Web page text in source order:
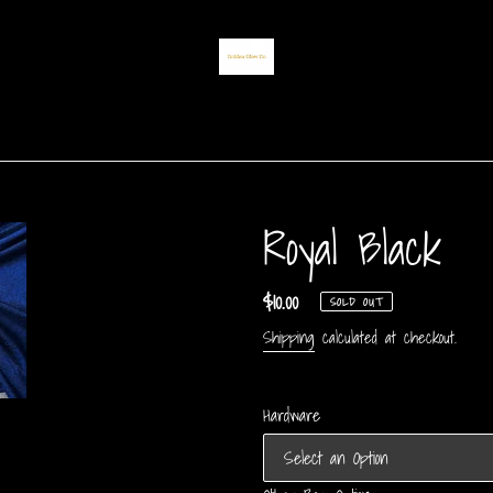
Royal Black
Regular
price
$10.00 SOLD OUT
Shipping calculated at checkout.
Hardware